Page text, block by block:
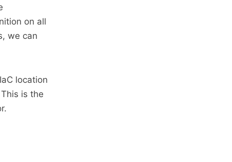
on all
we can
location
is the